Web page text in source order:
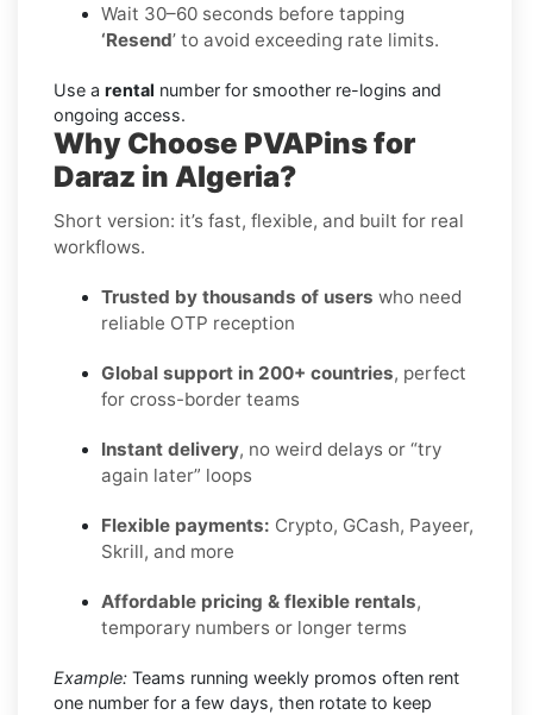
Wait 30–60 seconds before tapping
‘Resend’ to avoid exceeding rate limits.
Use a rental number for smoother re-logins and
ongoing access.
Why Choose PVAPins for
Daraz in Algeria?
Short version: it’s fast, flexible, and built for real
workflows.
Trusted by thousands of users who need
reliable OTP reception
Global support in 200+ countries, perfect
for cross-border teams
Instant delivery, no weird delays or “try
again later” loops
Flexible payments: Crypto, GCash, Payeer,
Skrill, and more
Affordable pricing & flexible rentals,
temporary numbers or longer terms
Example: Teams running weekly promos often rent
one number for a few days, then rotate to keep